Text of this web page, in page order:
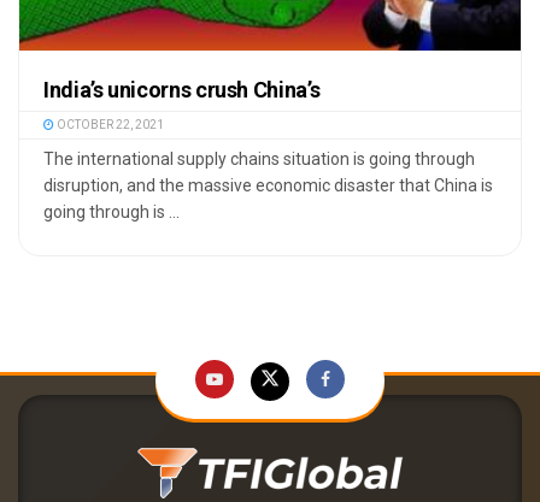
India’s unicorns crush China’s
OCTOBER 22, 2021
The international supply chains situation is going through
disruption, and the massive economic disaster that China is
going through is ...